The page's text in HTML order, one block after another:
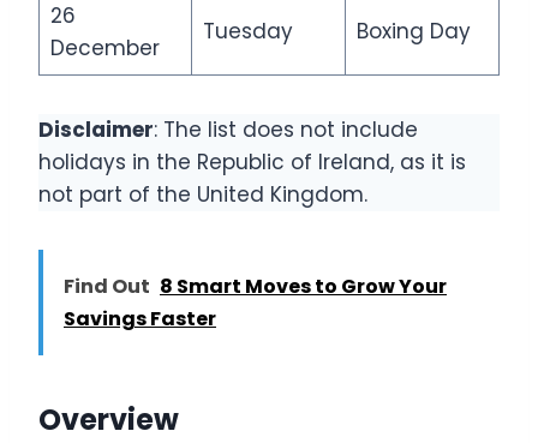
26
December
Tuesday Boxing Day
Disclaimer: The list does not include
holidays in the Republic of Ireland, as it is
not part of the United Kingdom.
Find Out 8 Smart Moves to Grow Your
Savings Faster
Overview